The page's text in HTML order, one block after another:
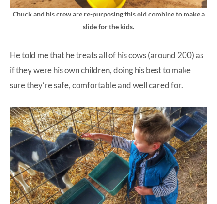
Chuck and his crew are re-purposing this old combine to make a
slide for the kids.
He told me that he treats all of his cows (around 200) as
if they were his own children, doing his best to make
sure they’re safe, comfortable and well cared for.